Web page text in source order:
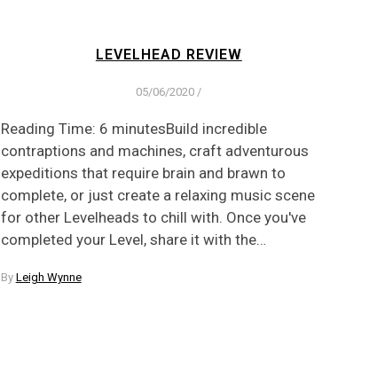
LEVELHEAD REVIEW
05/06/2020 /
Reading Time: 6 minutesBuild incredible
contraptions and machines, craft adventurous
expeditions that require brain and brawn to
complete, or just create a relaxing music scene
for other Levelheads to chill with. Once you've
completed your Level, share it with the…
By Leigh Wynne